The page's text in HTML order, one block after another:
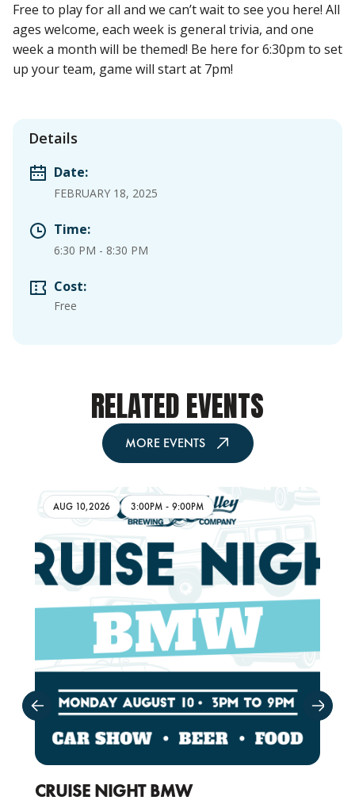
Free to play for all and we can’t wait to see you here! All
ages welcome, each week is general trivia, and one
week a month will be themed! Be here for 6:30pm to set
up your team, game will start at 7pm!
Details
Date:
FEBRUARY 18, 2025
Time:
6:30 PM - 8:30 PM
Cost:
Free
RELATED EVENTS
MORE EVENTS
AUG 10,2026 3:00PM - 9:00PM
CRUISE NIGHT BMW